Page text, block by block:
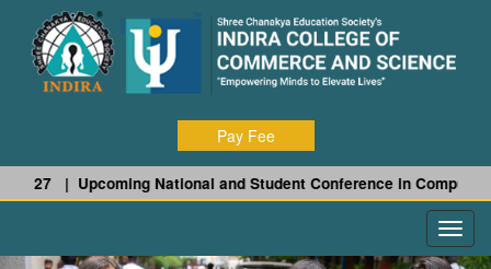
Pay Fee
- 27 |Upcoming National and Student Conference in Computer